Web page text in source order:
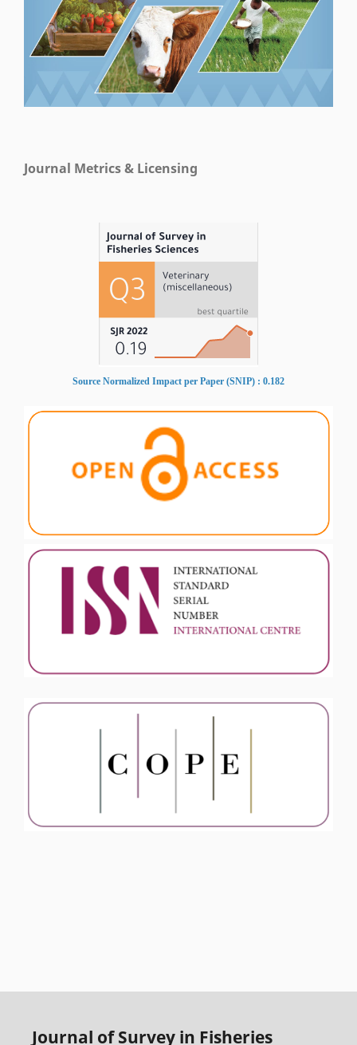
Journal Metrics & Licensing
Source Normalized Impact per Paper (SNIP) : 0.182
Journal of Survey in Fisheries